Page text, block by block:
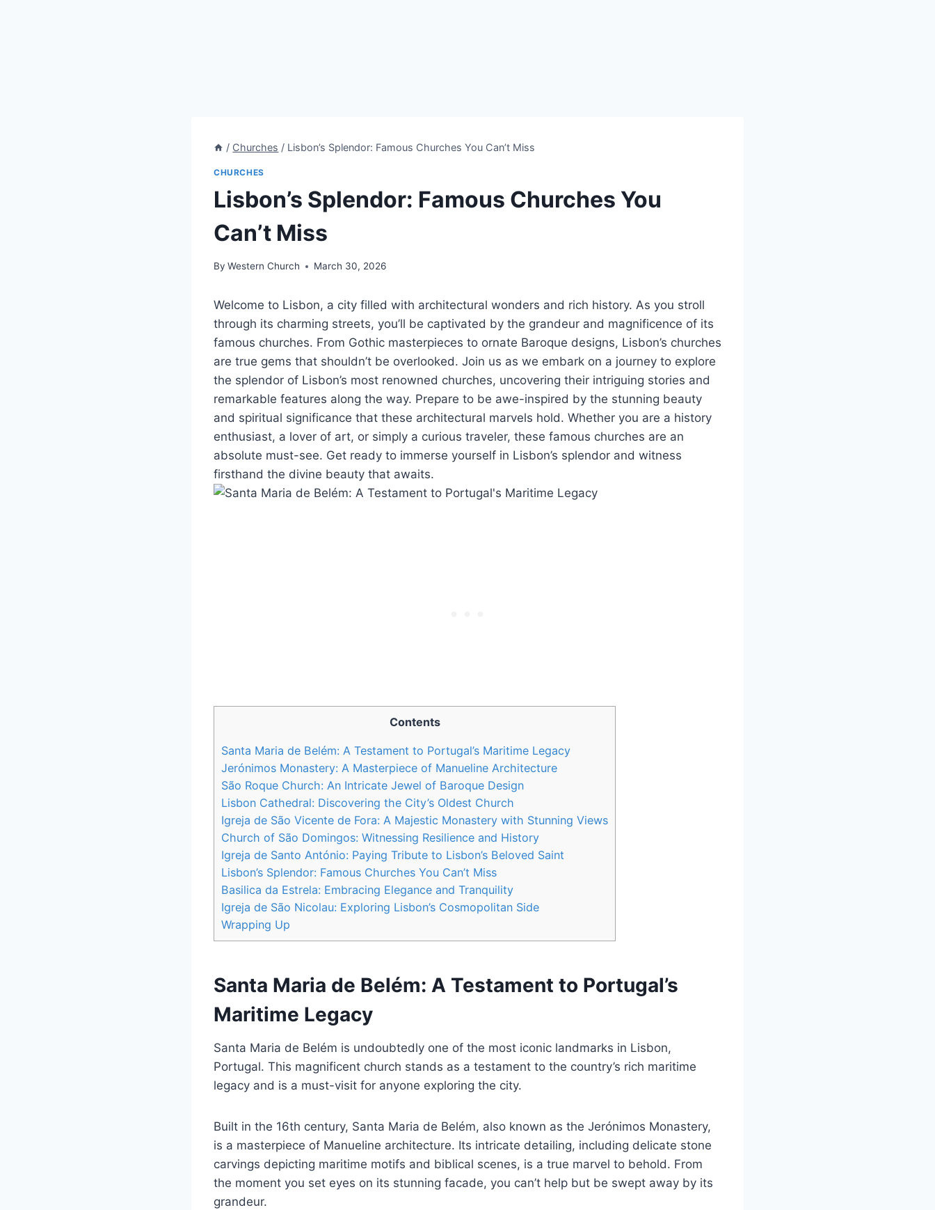
/ Churches / Lisbon’s Splendor: Famous Churches You Can’t Miss
CHURCHES
Lisbon’s Splendor: Famous Churches You
Can’t Miss
By Western Church March 30, 2026
Welcome to Lisbon, a city filled with architectural wonders and rich history. As you stroll
through its charming streets, you’ll be captivated by the grandeur and magnificence of its
famous churches. From Gothic masterpieces to ornate Baroque designs, Lisbon’s churches
are true gems that shouldn’t be overlooked. Join us as we embark on a journey to explore
the splendor of Lisbon’s most renowned churches, uncovering their intriguing stories and
remarkable features along the way. Prepare to be awe-inspired by the stunning beauty
and spiritual significance that these architectural marvels hold. Whether you are a history
enthusiast, a lover of art, or simply a curious traveler, these famous churches are an
absolute must-see. Get ready to immerse yourself in Lisbon’s splendor and witness
firsthand the divine beauty that awaits.
Contents
Santa Maria de Belém: A Testament to Portugal’s Maritime Legacy
Jerónimos Monastery: A Masterpiece of Manueline Architecture
São Roque Church: An Intricate Jewel of Baroque Design
Lisbon Cathedral: Discovering the City’s Oldest Church
Igreja de São Vicente de Fora: A Majestic Monastery with Stunning Views
Church of São Domingos: Witnessing Resilience and History
Igreja de Santo António: Paying Tribute to Lisbon’s Beloved Saint
Lisbon’s Splendor: Famous Churches You Can’t Miss
Basilica da Estrela: Embracing Elegance and Tranquility
Igreja de São Nicolau: Exploring Lisbon’s Cosmopolitan Side
Wrapping Up
Santa Maria de Belém: A Testament to Portugal’s
Maritime Legacy
Santa Maria de Belém is undoubtedly one of the most iconic landmarks in Lisbon,
Portugal. This magnificent church stands as a testament to the country’s rich maritime
legacy and is a must-visit for anyone exploring the city.
Built in the 16th century, Santa Maria de Belém, also known as the Jerónimos Monastery,
is a masterpiece of Manueline architecture. Its intricate detailing, including delicate stone
carvings depicting maritime motifs and biblical scenes, is a true marvel to behold. From
the moment you set eyes on its stunning facade, you can’t help but be swept away by its
grandeur.